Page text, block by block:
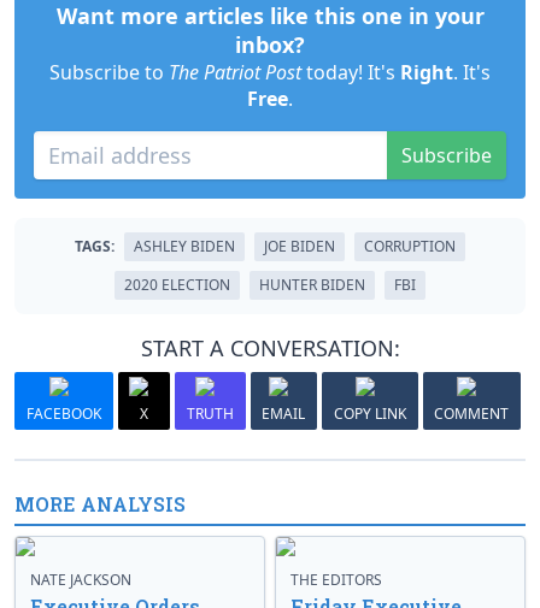
Want more articles like this one in your
inbox?
Subscribe to The Patriot Posttoday! It's Right. It's
Free.
Subscribe
TAGS: ASHLEY BIDEN JOE BIDEN
CORRUPTION
2020 ELECTION
HUNTER BIDEN FBI
START A CONVERSATION:
FACEBOOK X TRUTH EMAIL COPY LINK COMMENT
MORE ANALYSIS
NATE JACKSON THE EDITORS